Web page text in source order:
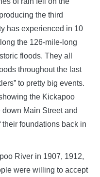
the third
has experienced in 10
the 126-mile-long
floods. They all
throughout the last
to pretty big events.
the Kickapoo
Main Street and
foundations back in
River in 1907, 1912,
were willing to accept